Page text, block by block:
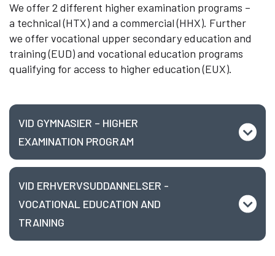
We offer 2 different higher examination programs –
a technical (HTX) and a commercial (HHX). Further
we offervocational upper secondary education and
training (EUD) and vocational education programs
qualifying for access to higher education (EUX).
VID GYMNASIER – HIGHER
EXAMINATION PROGRAM
VID ERHVERVSUDDANNELSER -
VOCATIONAL EDUCATION AND
TRAINING